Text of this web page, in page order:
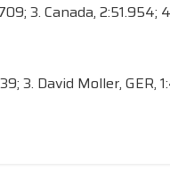
3. Canada,
3. David Moller, GER,